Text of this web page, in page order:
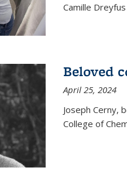
Camille
Beloved
April 25, 2024
Joseph Cerny,
College of